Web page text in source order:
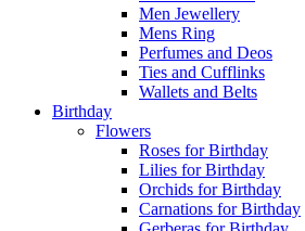
Men Jewellery
Mens Ring
Perfumes and Deos
Ties and Cufflinks
Wallets and Belts
Birthday
Flowers
Roses for Birthday
Lilies for Birthday
Orchids for Birthday
Carnations for Birthday